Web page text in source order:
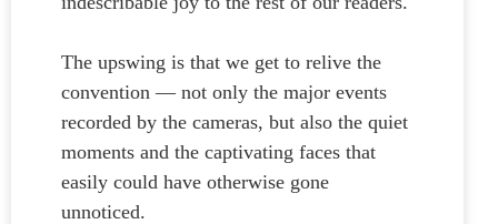
The upswing is that we get to relive the
convention — not only the major events
recorded by the cameras, but also the quiet
moments and the captivating faces that
easily could have otherwise gone
unnoticed.